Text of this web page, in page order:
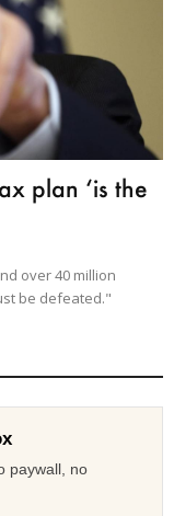
plan ‘is the
over 40 million
be defeated."
paywall, no